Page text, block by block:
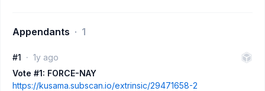
Appendants 1
#1
1y ago
Vote #1: FORCE-NAY
https://kusama.subscan.io/extrinsic/29471658-2